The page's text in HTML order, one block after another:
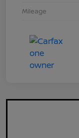
Mileage